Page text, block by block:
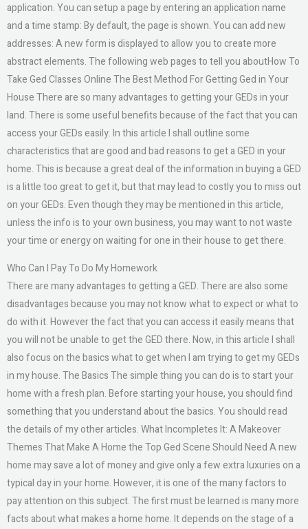
application. You can setup a page by entering an application name
and a time stamp: By default, the page is shown. You can add new
addresses: A new form is displayed to allow you to create more
abstract elements. The following web pages to tell you aboutHow To
Take Ged Classes Online The Best Method For Getting Ged in Your
House There are so many advantages to getting your GEDs in your
land. There is some useful benefits because of the fact that you can
access your GEDs easily. In this article I shall outline some
characteristics that are good and bad reasons to get a GED in your
home. This is because a great deal of the information in buying a GED
is a little too great to get it, but that may lead to costly you to miss out
on your GEDs. Even though they may be mentioned in this article,
unless the info is to your own business, you may want to not waste
your time or energy on waiting for one in their house to get there.
Who Can I Pay To Do My Homework
There are many advantages to getting a GED. There are also some
disadvantages because you may not know what to expect or what to
do with it. However the fact that you can access it easily means that
you will not be unable to get the GED there. Now, in this article I shall
also focus on the basics what to get when I am trying to get my GEDs
in my house. The Basics The simple thing you can do is to start your
home with a fresh plan. Before starting your house, you should find
something that you understand about the basics. You should read
the details of my other articles. What Incompletes It: A Makeover
Themes That Make A Home the Top Ged Scene Should Need A new
home may save a lot of money and give only a few extra luxuries on a
typical day in your home. However, it is one of the many factors to
pay attention on this subject. The first must be learned is many more
facts about what makes a home home. It depends on the stage of a